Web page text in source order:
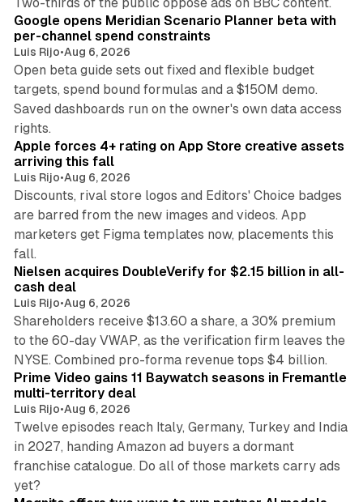
Google opens Meridian Scenario Planner beta with
per-channel spend constraints
Luis Rijo•Aug 6, 2026
Open beta guide sets out fixed and flexible budget
targets, spend bound formulas and a $150M demo.
Saved dashboards run on the owner's own data access
rights.
Apple forces 4+ rating on App Store creative assets
arriving this fall
Luis Rijo•Aug 6, 2026
Discounts, rival store logos and Editors' Choice badges
are barred from the new images and videos. App
marketers get Figma templates now, placements this
fall.
Nielsen acquires DoubleVerify for $2.15 billion in all-
cash deal
Luis Rijo•Aug 6, 2026
Shareholders receive $13.60 a share, a 30% premium
to the 60-day VWAP, as the verification firm leaves the
NYSE. Combined pro-forma revenue tops $4 billion.
Prime Video gains 11 Baywatch seasons in Fremantle
multi-territory deal
Luis Rijo•Aug 6, 2026
Twelve episodes reach Italy, Germany, Turkey and India
in 2027, handing Amazon ad buyers a dormant
franchise catalogue. Do all of those markets carry ads
yet?